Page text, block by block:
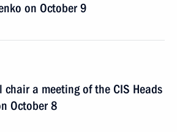
on October 9
a meeting of the CIS Heads
October 8